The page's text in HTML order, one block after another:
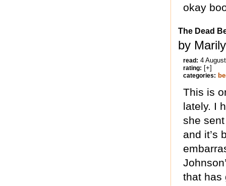
okay
The Dead
by
read: 4
rating: [+]
categories:
This is
lately. I
she
and it’s
that has